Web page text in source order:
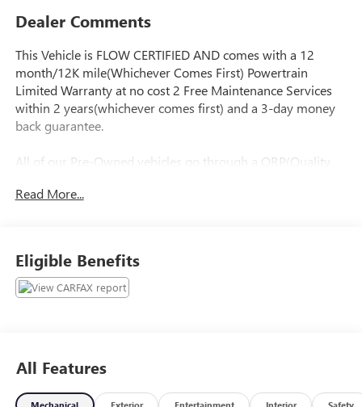
Dealer Comments
This Vehicle is FLOW CERTIFIED AND comes with a 12
month/12K mile(Whichever Comes First) Powertrain
Limited Warranty at no cost 2 Free Maintenance Services
within 2 years(whichever comes first) and a 3-day money
back guarantee.
All of our Pre-Owned vehicles go through a QRP(Quality
most professional trustworthy & courteous staff they've
contact us at www.flowsubaruwinstonsalem.com or simply
by calling 336-723-3524 to set up your VIP test drive.
Thank you for allowing us to serve your automotive needs
Read More...
Eligible Benefits
All Features